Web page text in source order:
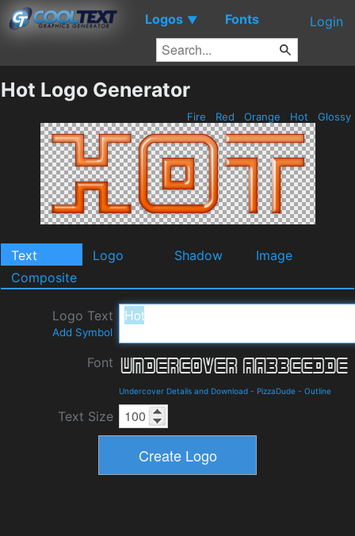
Logos ▼ Fonts Login
Hot Logo Generator
Fire Red Orange Hot Glossy
Text Logo Shadow
Image
Composite
Logo Text
Add Symbol
Font
Undercover Details and Download - PizzaDude - Outline
Text Size